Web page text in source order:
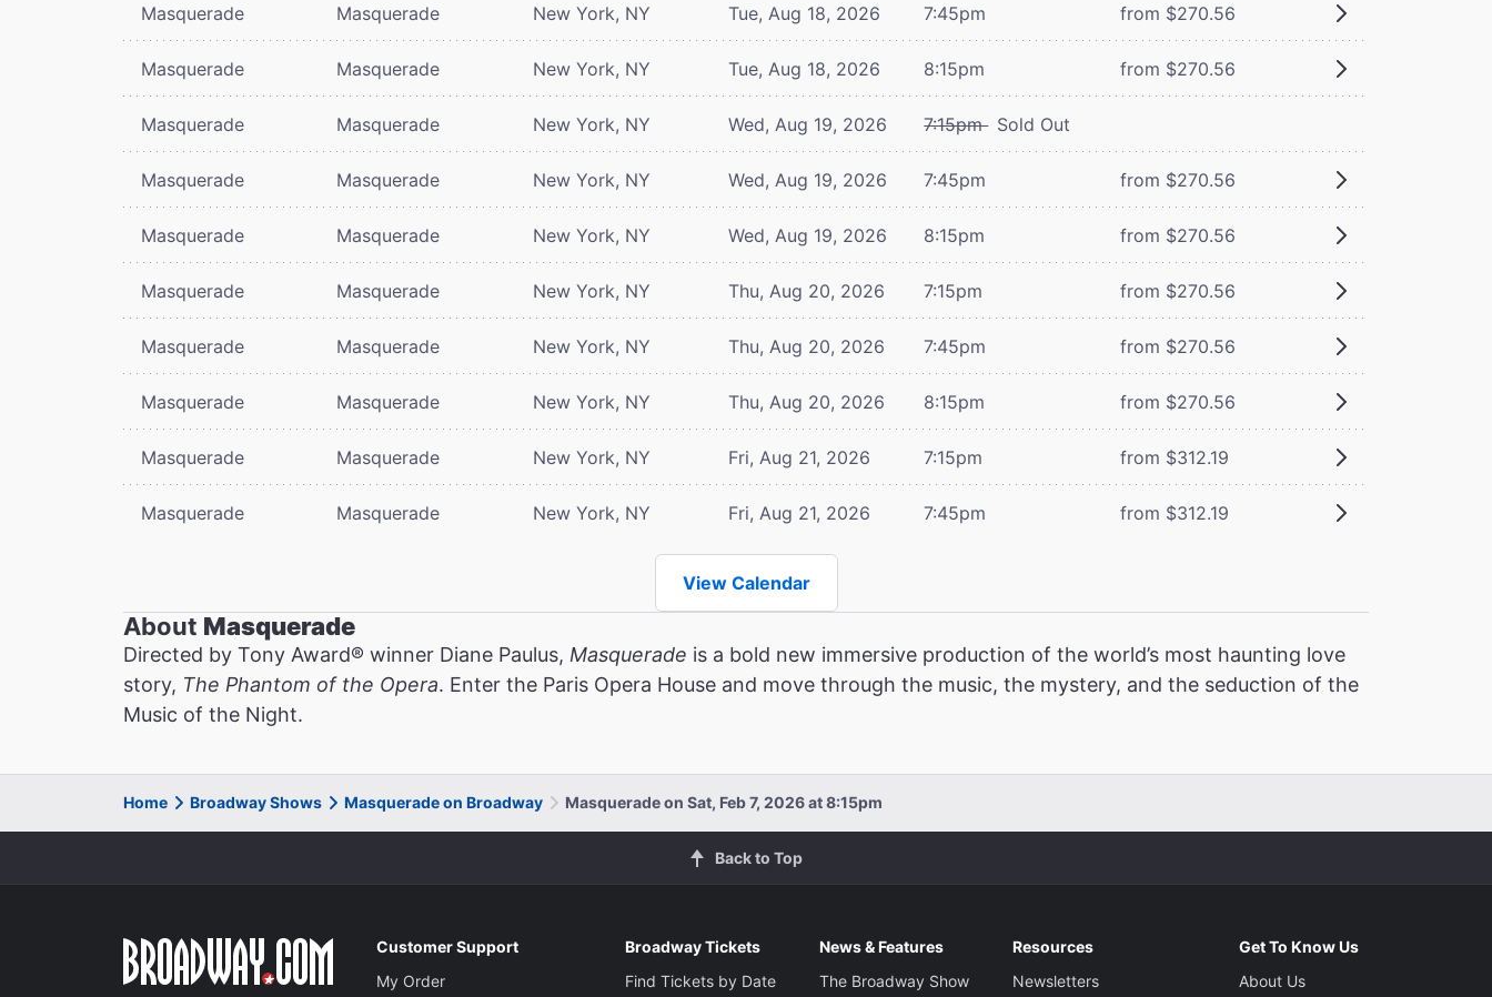
Masquerade Masquerade New York, NY Tue, Aug 18, 2026 7:45pm from $270.56
Masquerade Masquerade New York, NY Tue, Aug 18, 2026 8:15pm from $270.56
Masquerade Masquerade New York, NY Wed, Aug 19, 2026 7:15pm Sold Out
Masquerade Masquerade New York, NY Wed, Aug 19, 2026 7:45pm from $270.56
Masquerade Masquerade New York, NY Wed, Aug 19, 2026 8:15pm from $270.56
Masquerade Masquerade New York, NY Thu, Aug 20, 2026 7:15pm from $270.56
Masquerade Masquerade New York, NY Thu, Aug 20, 2026 7:45pm from $270.56
Masquerade Masquerade New York, NY Thu, Aug 20, 2026 8:15pm from $270.56
Masquerade Masquerade New York, NY Fri, Aug 21, 2026 7:15pm from $312.19
Masquerade Masquerade New York, NY Fri, Aug 21, 2026 7:45pm from $312.19
View Calendar
About Masquerade
Directed by Tony Award® winner Diane Paulus, Masquerade is a bold new immersive production of the world’s most haunting love
story, The Phantom of the Opera. Enter the Paris Opera House and move through the music, the mystery, and the seduction of the
Music of the Night.
Home Broadway Shows Masquerade on Broadway Masquerade on Sat, Feb 7, 2026 at 8:15pm
Back to Top
Customer Support
My Order
Broadway Tickets
Find Tickets by Date
News & Features
The Broadway Show
Resources
Newsletters
Get To Know Us
About Us